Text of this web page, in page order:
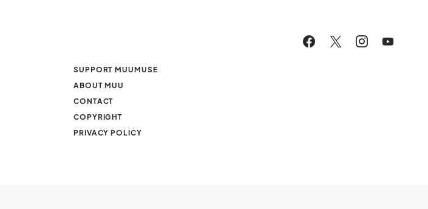
SUPPORT MUUMUSE
ABOUT MUU
CONTACT
COPYRIGHT
PRIVACY POLICY